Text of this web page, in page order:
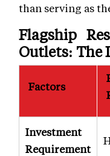
than serving as
Flagship
Outlets: The
Factors
Investment
Requirement